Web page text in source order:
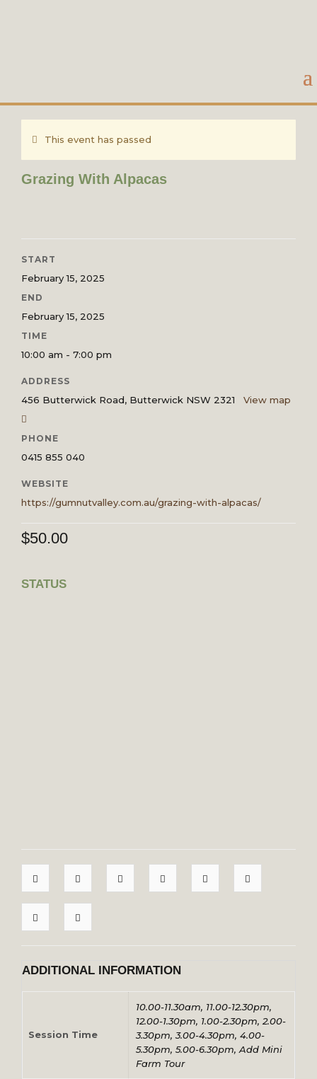
This event has passed
Grazing With Alpacas
START
February 15, 2025
END
February 15, 2025
TIME
10:00 am - 7:00 pm
ADDRESS
456 Butterwick Road, Butterwick NSW 2321 View map
PHONE
0415 855 040
WEBSITE
https://gumnutvalley.com.au/grazing-with-alpacas/
$50.00
STATUS
ADDITIONAL INFORMATION
Session Time
10.00-11.30am, 11.00-12.30pm,
12.00-1.30pm, 1.00-2.30pm, 2.00-
3.30pm, 3.00-4.30pm, 4.00-
5.30pm, 5.00-6.30pm, Add Mini
Farm Tour